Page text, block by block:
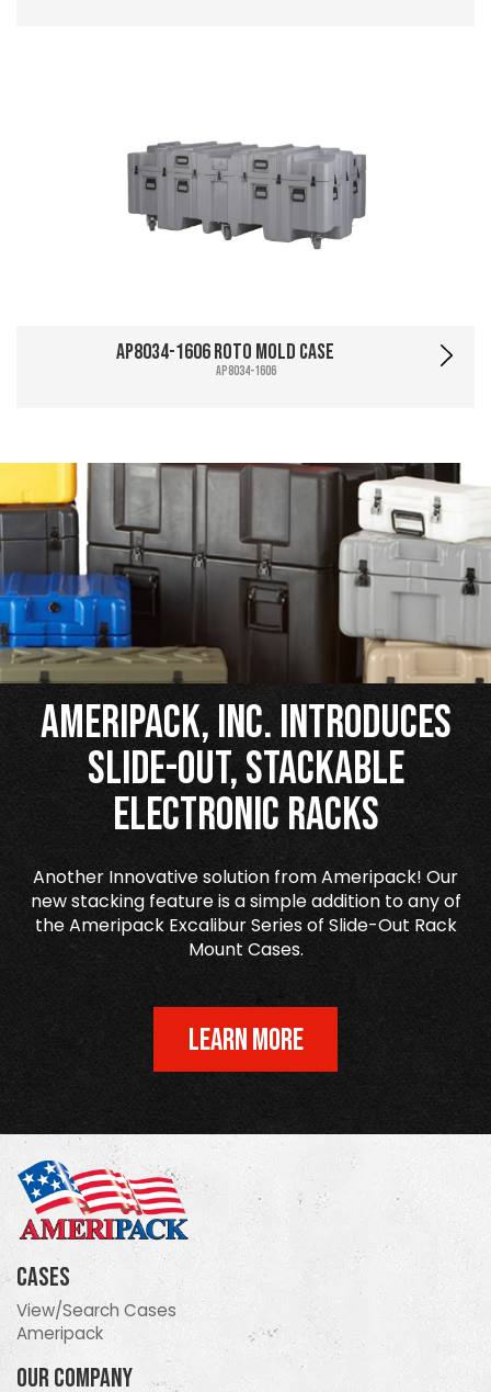
AP8034-1606 Roto Mold Case
AP8034-1606
Ameripack, Inc. Introduces
Slide-Out, Stackable
Electronic Racks
Another Innovative solution from Ameripack! Our
new stacking feature is a simple addition to any of
the Ameripack Excalibur Series of Slide-Out Rack
Mount Cases.
LEARN MORE
Cases
View/Search Cases
Ameripack
Our Company